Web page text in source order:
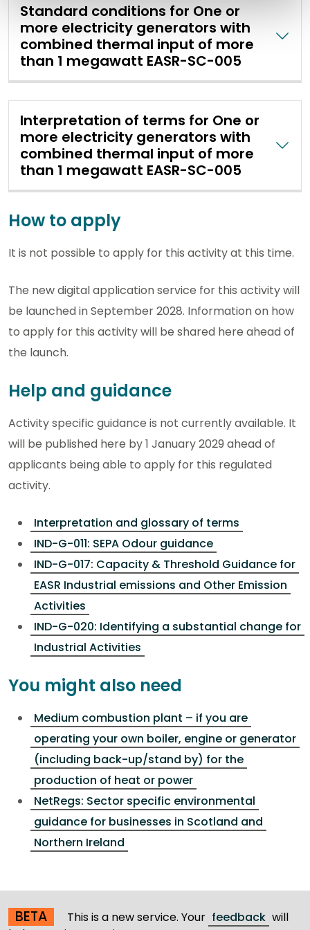
Standard conditions for One or
more electricity generators with
combined thermal input of more
than 1 megawatt EASR-SC-005
Interpretation of terms for One or
more electricity generators with
combined thermal input of more
than 1 megawatt EASR-SC-005
How to apply
It is not possible to apply for this activity at this time.
The new digital application service for this activity will
be launched in September 2028. Information on how
to apply for this activity will be shared here ahead of
the launch.
Help and guidance
Activity specific guidance is not currently available. It
will be published here by 1 January 2029 ahead of
applicants being able to apply for this regulated
activity.
Interpretation and glossary of terms
IND-G-011: SEPA Odour guidance
IND-G-017: Capacity & Threshold Guidance for
EASR Industrial emissions and Other Emission
Activities
IND-G-020: Identifying a substantial change for
Industrial Activities
You might also need
Medium combustion plant – if you are
operating your own boiler, engine or generator
(including back-up/stand by) for the
production of heat or power
NetRegs: Sector specific environmental
guidance for businesses in Scotland and
Northern Ireland
BETA This is a new service. Your feedback will